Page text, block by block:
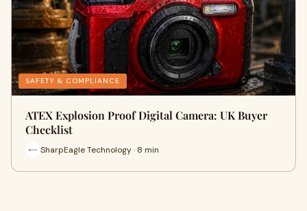
SAFETY & COMPLIANCE
ATEX Explosion Proof Digital Camera: UK Buyer
Checklist
SharpEagle Technology · 8 min